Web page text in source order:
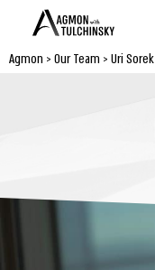
Agmon > Our Team > Uri Sorek